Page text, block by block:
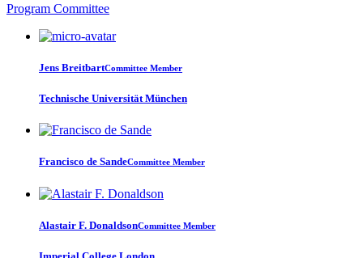
Program Committee
Jens BreitbartCommittee Member
Technische Universität München
Francisco de SandeCommittee Member
Alastair F. DonaldsonCommittee Member